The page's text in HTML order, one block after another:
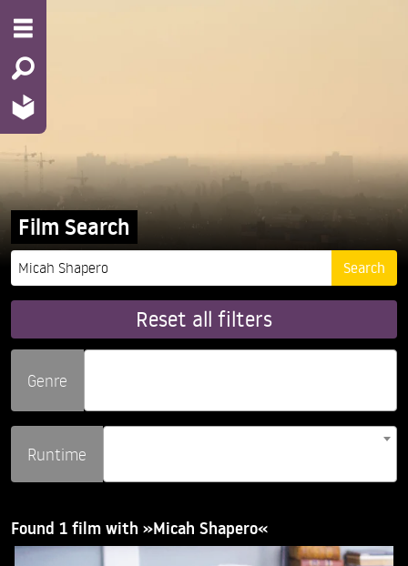
Film Search
Reset all filters
Genre
Runtime
Found 1 film with »Micah Shapero«